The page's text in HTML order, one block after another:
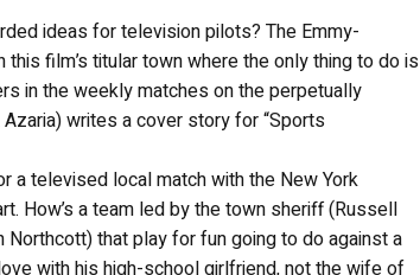
ideas for television pilots? The Emmy-
film’s titular town where the only thing to do is
in the weekly matches on the perpetually
writes a cover story for “Sports
a televised local match with the New York
How’s a team led by the town sheriff (Russell
that play for fun going to do against a
with his high-school girlfriend, not the wife of